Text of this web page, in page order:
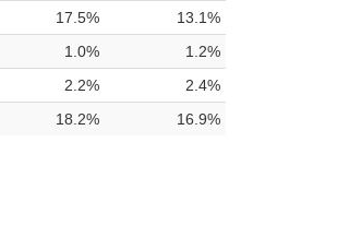
17.5%
13.1%
1.0%
1.2%
2.2%
2.4%
18.2% 16.9%